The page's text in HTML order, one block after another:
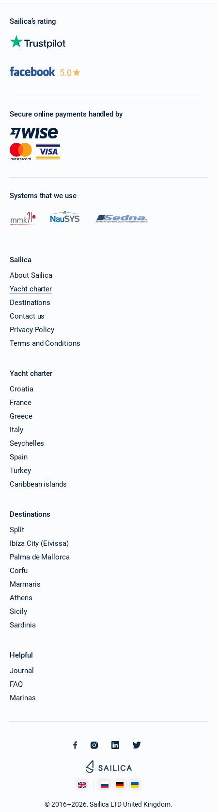
Sailica’s rating
5.0
Secure online payments handled by
Systems that we use
Sailica
About Sailica
Yacht charter
Destinations
Contact us
Privacy Policy
Terms and Conditions
Yacht charter
Croatia
France
Greece
Italy
Seychelles
Spain
Turkey
Caribbean islands
Destinations
Split
Ibiza City (Eivissa)
Palma de Mallorca
Corfu
Marmaris
Athens
Sicily
Sardinia
Helpful
Journal
FAQ
Marinas
© 2016–2026. Sailica LTD United Kingdom.